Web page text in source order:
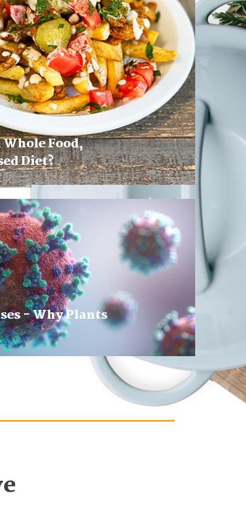
Food,
Diet?
- Why Plants